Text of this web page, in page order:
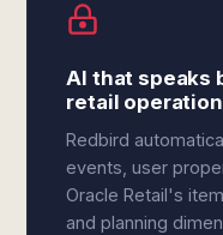
AI that speaks
retail
Redbird
events, user
Oracle Retail's
and planning